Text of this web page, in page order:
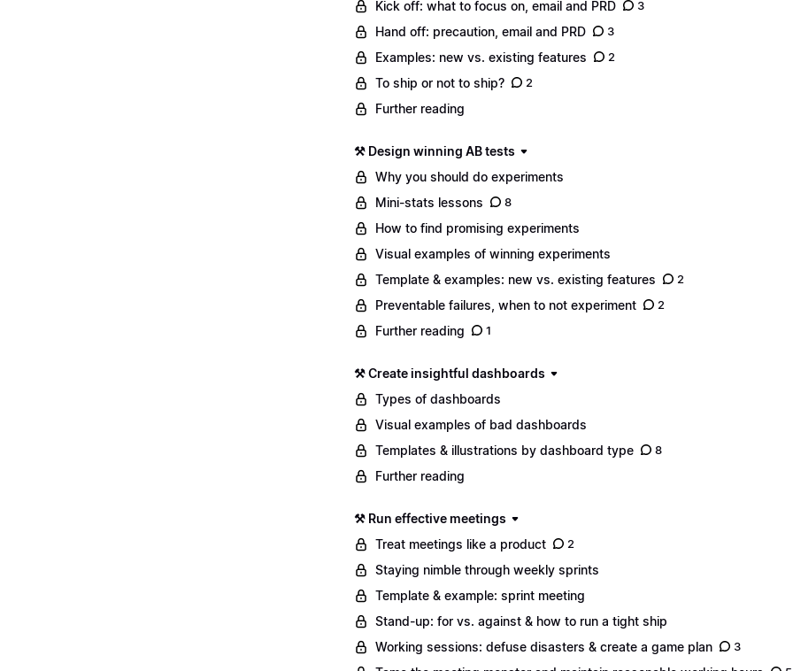
Kick off: what to focus on, email and PRD 3
Hand off: precaution, email and PRD 3
Examples: new vs. existing features 2
To ship or not to ship? 2
Further reading
⚒️ Design winning AB tests
Why you should do experiments
Mini-stats lessons
8
How to find promising experiments
Visual examples of winning experiments
Template & examples: new vs. existing features
2
Preventable failures, when to not experiment 2
Further reading 1
⚒️ Create insightful dashboards
Types of dashboards
Visual examples of bad dashboards
Templates & illustrations by dashboard type
8
Further reading
⚒️ Run effective meetings
Treat meetings like a product
2
Staying nimble through weekly sprints
Template & example: sprint meeting
Stand-up: for vs. against & how to run a tight ship
Working sessions: defuse disasters & create a game plan
3